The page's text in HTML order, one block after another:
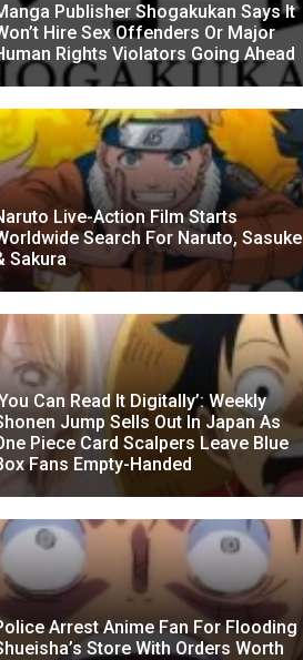
Publisher Shogakukan Says It
Hire Sex Offenders Or Major
Rights Violators Going Ahead
Live-Action Film Starts
Search For Naruto, Sasuke
Sakura
Can Read It Digitally’: Weekly
Jump Sells Out In Japan As
Piece Card Scalpers Leave Blue
Fans Empty-Handed
Arrest Anime Fan For Flooding
Store With Orders Worth